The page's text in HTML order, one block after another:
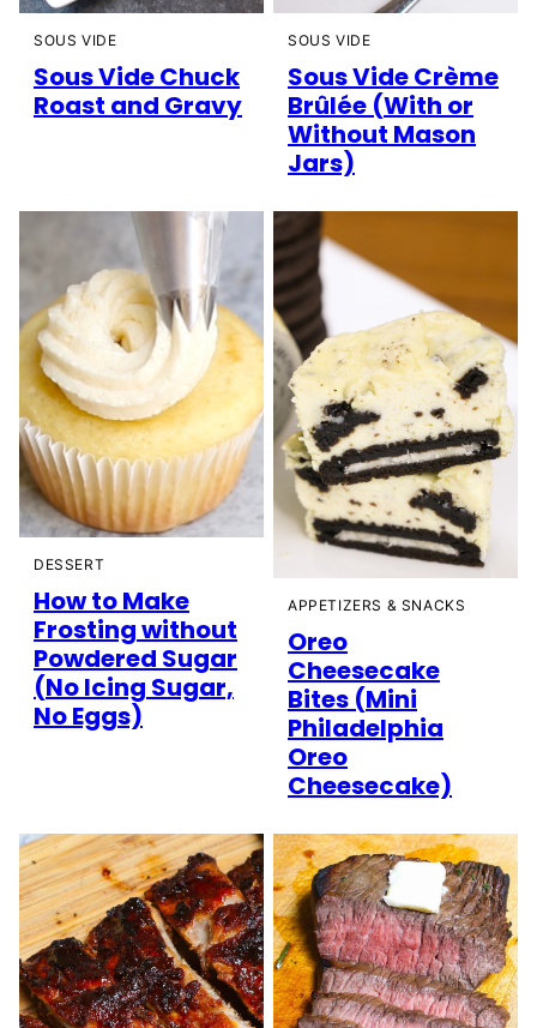
SOUS VIDE
Sous Vide Chuck
Roast and Gravy
SOUS VIDE
Sous Vide Crème
Brûlée (With or
Without Mason
Jars)
DESSERT
How to Make
Frosting without
Powdered Sugar
(No Icing Sugar,
No Eggs)
APPETIZERS & SNACKS
Oreo
Cheesecake
Bites (Mini
Philadelphia
Oreo
Cheesecake)